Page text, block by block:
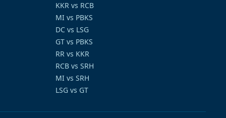
KKR vs RCB
MI vs PBKS
DC vs LSG
GT vs PBKS
RR vs KKR
RCB vs SRH
MI vs SRH
LSG vs GT